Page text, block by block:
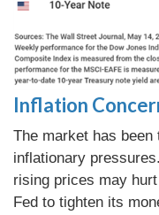
Inflation
The market has
inflationary
rising prices may
Fed to tighten its